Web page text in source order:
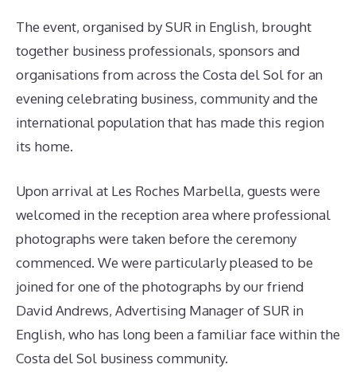
The event, organised by SUR in English, brought
together business professionals, sponsors and
organisations from across the Costa del Sol for an
evening celebrating business, community and the
international population that has made this region
its home.
Upon arrival at Les Roches Marbella, guests were
welcomed in the reception area where professional
photographs were taken before the ceremony
commenced. We were particularly pleased to be
joined for one of the photographs by our friend
David Andrews, Advertising Manager of SUR in
English, who has long been a familiar face within the
Costa del Sol business community.